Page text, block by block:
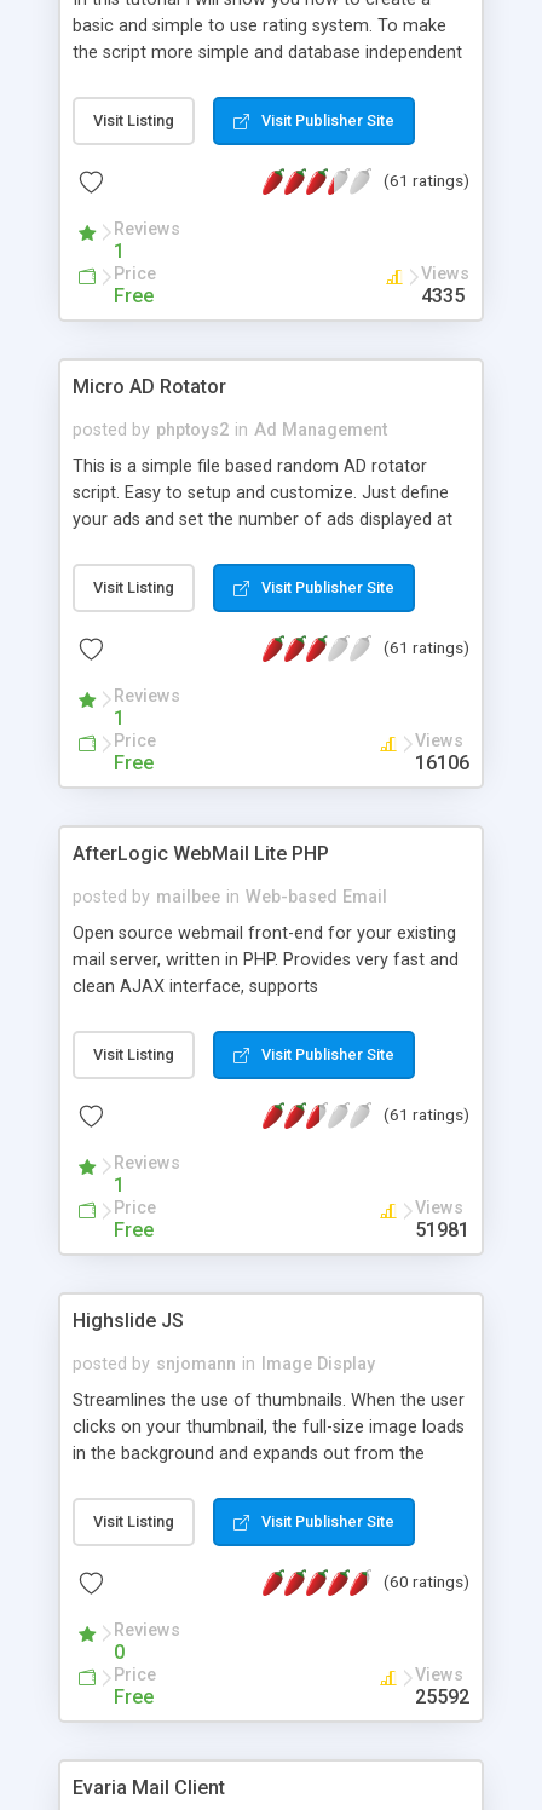
basic and simple to use rating system. To make
the script more simple and database independent
Visit Listing Visit Publisher Site
(61 ratings)
Reviews
1
Price
Free
Views
4335
Micro AD Rotator
posted by phptoys2 in Ad Management
This is a simple file based random AD rotator
script. Easy to setup and customize. Just define
your ads and set the number of ads displayed at
Visit Listing Visit Publisher Site
(61 ratings)
Reviews
1
Price
Free
Views
16106
AfterLogic WebMail Lite PHP
posted by mailbee in Web-based Email
Open source webmail front-end for your existing
mail server, written in PHP. Provides very fast and
clean AJAX interface, supports
editor, address book with contacts and groups,
web admin panel, non-English languages, user
DirectAdmin, ISPManager.
Visit Listing Visit Publisher Site
(61 ratings)
Reviews
1
Price
Free
Views
51981
Highslide JS
posted by snjomann in
Image Display
Streamlines the use of thumbnails. When the user
clicks on your thumbnail, the full-size image loads
in the background and expands out from the
attractive and compatible with all modern
browsers. In addition to single images, Highslide
the Highslide Editor to explore the numerous
Visit Listing Visit Publisher Site
(60 ratings)
Reviews
0
Price
Free
Views
25592
Evaria Mail Client